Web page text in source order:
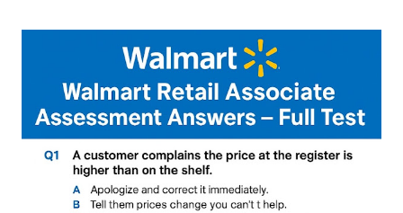
and Night Sight photography and many more, It also allows
you to take pictures at night with great capture by using
Astro Photography and makes you to capture amazing
steady videos even on moving with greater stability Why
GCAM is Better than Stock Camera ? GCam is 1000 times
better than Stock Camera because GCam helps you to take
better dynamic,HDR+ images with Indepth detailed view